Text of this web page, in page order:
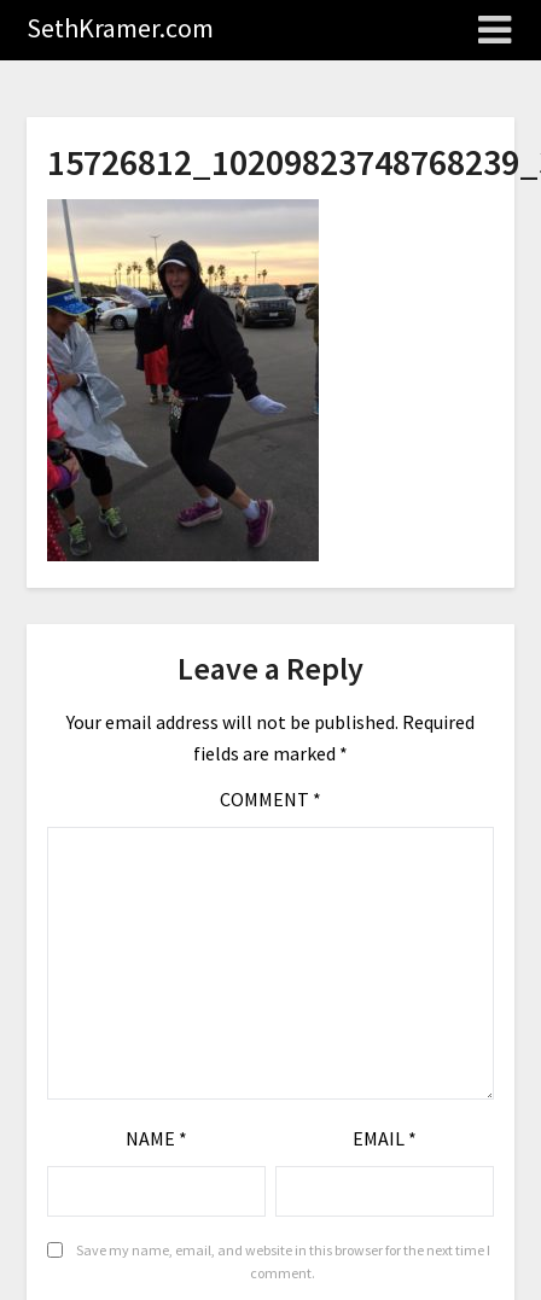
SethKramer.com
Leave a Reply
Your email address will not be published. Required
fields are marked *
COMMENT *
NAME * EMAIL *
Save my name, email, and website in this browser for the next time I
comment.